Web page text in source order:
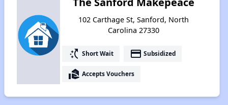
102 Carthage St, Sanford, North
Carolina 27330
switch_access_shortcut Short Wait payment Subsidized
real_estate_agent Accepts Vouchers